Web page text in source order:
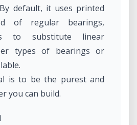
default, it uses printed
of regular bearings,
to substitute linear
types of bearings or
is to be the purest and
you can build.